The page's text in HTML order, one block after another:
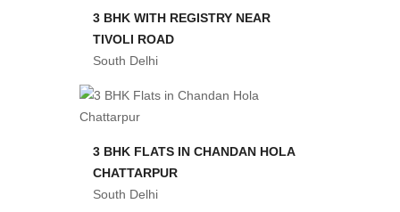
3 BHK WITH REGISTRY NEAR
TIVOLI ROAD
South Delhi
3 BHK FLATS IN CHANDAN HOLA
CHATTARPUR
South Delhi